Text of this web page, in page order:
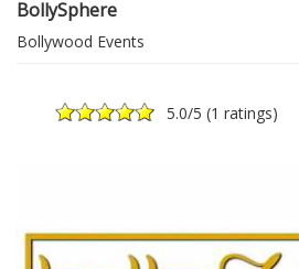
BollySphere
Bollywood Events
5.0/5 (1 ratings)